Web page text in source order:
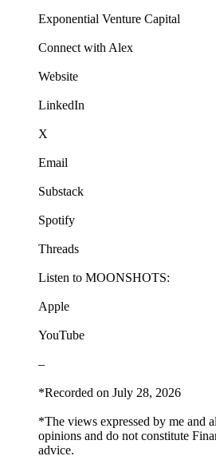
Exponential Venture Capital
Connect with Alex
Website
LinkedIn
X
Email
Substack
Spotify
Threads
Listen to MOONSHOTS:
Apple
YouTube
–
*Recorded on July 28, 2026
*The views expressed by me and
opinions and do not constitute
advice.